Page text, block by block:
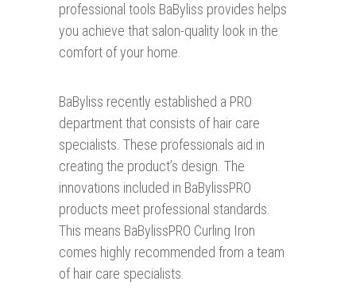
professional tools BaByliss provides helps
you achieve that salon-quality look in the
comfort of your home.
BaByliss recently established a PRO
department that consists of hair care
specialists. These professionals aid in
creating the product’s design. The
innovations included in BaBylissPRO
products meet professional standards.
This means BaBylissPRO Curling Iron
comes highly recommended from a team
of hair care specialists.